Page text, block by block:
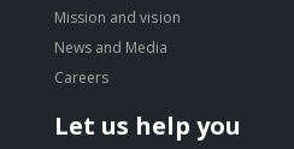
Mission and vision
News and Media
Careers
Let us help you